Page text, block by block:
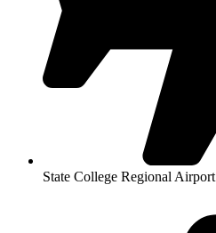
State College Regional Airport